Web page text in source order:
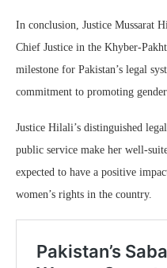
In conclusion, Justice Mussarat
Chief Justice in the Khyber-
milestone for Pakistan’s legal
commitment to promoting
Justice Hilali’s distinguished
public service make her well-
expected to have a positive
women’s rights in the country.